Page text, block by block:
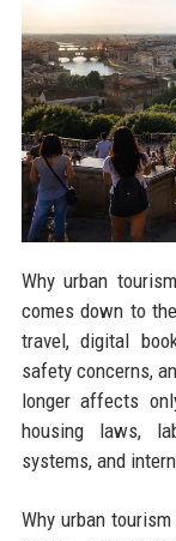
Why urban
comes down to
travel, digital
safety concerns,
longer affects
housing laws,
systems, and
Why urban